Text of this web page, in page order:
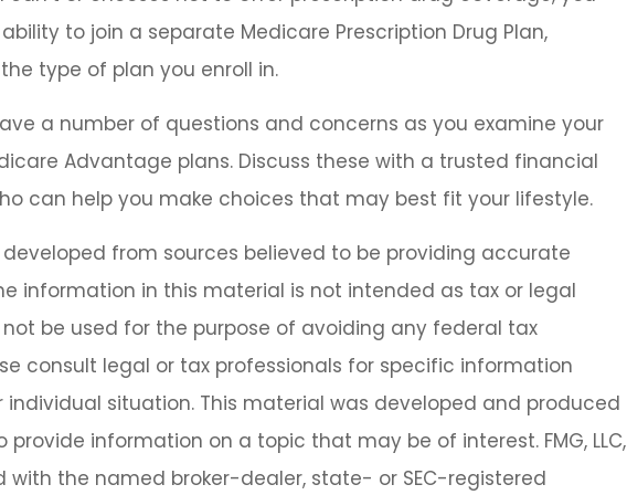
to join a separate Medicare Prescription Drug Plan,
type of plan you enroll in.
a number of questions and concerns as you examine your
Advantage plans. Discuss these with a trusted financial
can help you make choices that may best fit your lifestyle.
from sources believed to be providing accurate
information in this material is not intended as tax or legal
be used for the purpose of avoiding any federal tax
consult legal or tax professionals for specific information
individual situation. This material was developed and produced
provide information on a topic that may be of interest. FMG, LLC,
with the named broker-dealer, state- or SEC-registered